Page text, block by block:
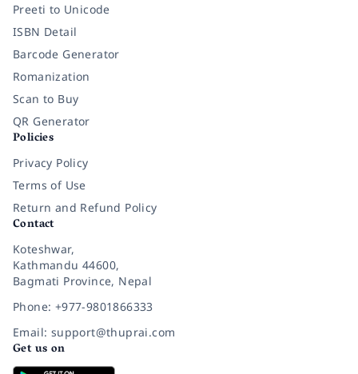
Preeti to Unicode
ISBN Detail
Barcode Generator
Romanization
Scan to Buy
QR Generator
Policies
Privacy Policy
Terms of Use
Return and Refund Policy
Contact
Koteshwar,
Kathmandu 44600,
Bagmati Province, Nepal
Phone: +977-9801866333
Email: support@thuprai.com
Get us on